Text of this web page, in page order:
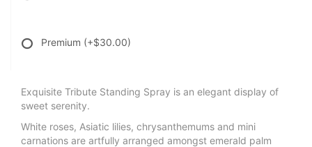
Premium (+$30.00)
Exquisite Tribute Standing Spray is an elegant display of
sweet serenity.
White roses, Asiatic lilies, chrysanthemums and mini
carnations are artfully arranged amongst emerald palm